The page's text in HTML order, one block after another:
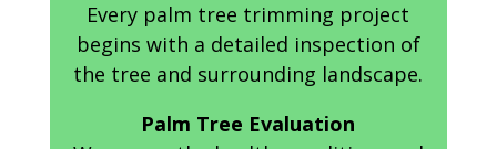
Every palm tree trimming project
begins with a detailed inspection of
the tree and surrounding landscape.
Palm Tree Evaluation